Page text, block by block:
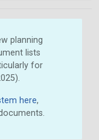
planning
lists
for
here,